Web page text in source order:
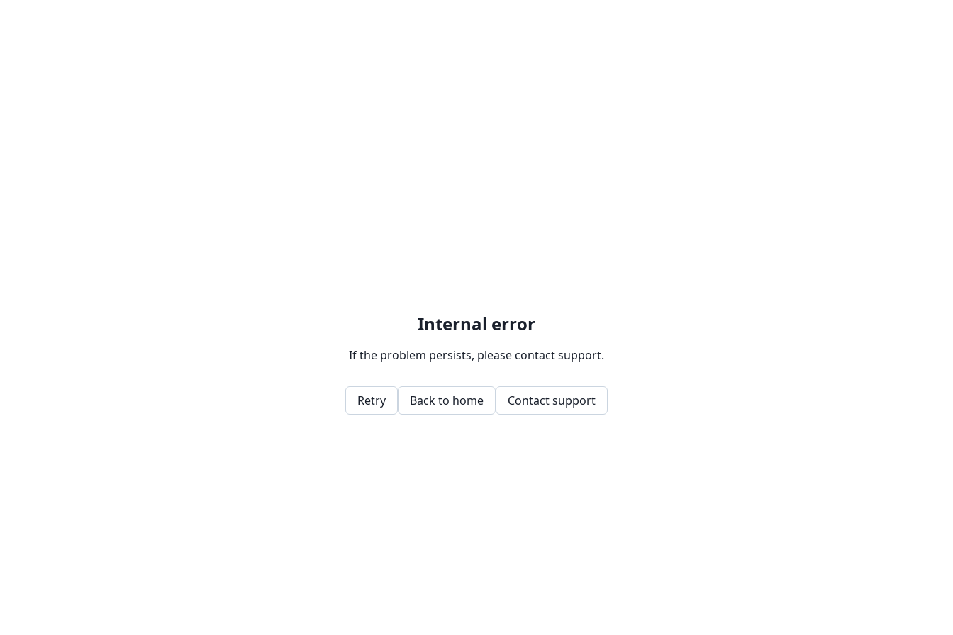
Internal error
If the problem persists, please contact support.
Retry Back to home Contact support